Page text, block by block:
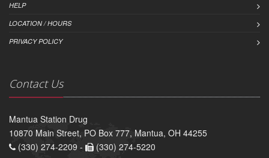
HELP
LOCATION / HOURS
PRIVACY POLICY
Contact Us
Mantua Station Drug
10870 Main Street, PO Box 777, Mantua, OH 44255
(330) 274-2209 -
(330) 274-5220